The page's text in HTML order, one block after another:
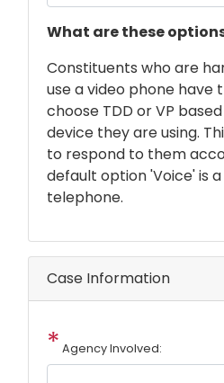
phone
What are these
Constituents who are
use a video phone have
choose TDD or VP
device they are using.
to respond to them
default option 'Voice' is
telephone.
Case Information
Agency Involved: